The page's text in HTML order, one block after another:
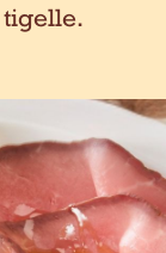
tigelle.